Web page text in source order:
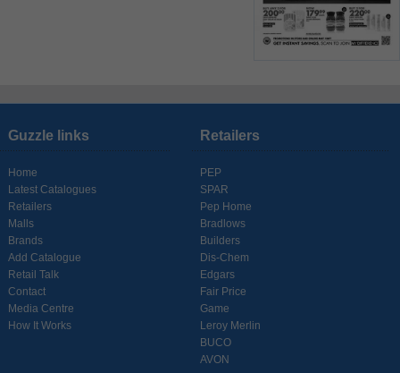
Guzzle links
Home
Latest Catalogues
Retailers
Malls
Brands
Add Catalogue
Retail Talk
Contact
Media Centre
How It Works
Retailers
PEP
SPAR
Pep Home
Bradlows
Builders
Dis-Chem
Edgars
Fair Price
Game
Leroy Merlin
BUCO
AVON